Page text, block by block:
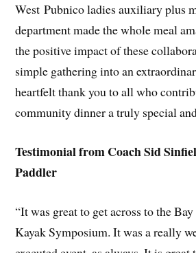
West Pubnico ladies auxiliary plus
department made the whole meal
the positive impact of these
simple gathering into an
heartfelt thank you to all who
community dinner a truly special
Testimonial from Coach Sid
Paddler
“It was great to get across to the
Kayak Symposium. It was a really